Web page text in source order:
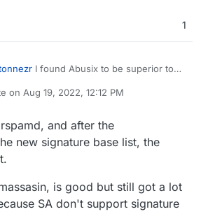
1
I found Abusix to be superior to
everything else going through the
rules.
on Aug 19, 2022, 12:12 PM
by MooCloud_Matt Aug 19, 2022, 12:14
and after the
new signature base list, the
is good but still got a lot
SA don't support signature